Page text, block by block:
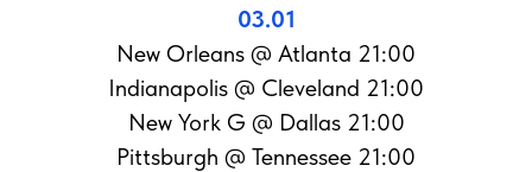
03.01
New Orleans @ Atlanta 21:00
Indianapolis @ Cleveland 21:00
New York G @ Dallas 21:00
Pittsburgh @ Tennessee 21:00